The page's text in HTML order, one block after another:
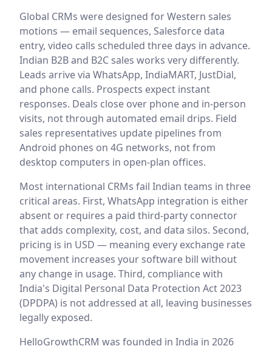
Global CRMs were designed for Western sales
motions — email sequences, Salesforce data
entry, video calls scheduled three days in advance.
Indian B2B and B2C sales works very differently.
Leads arrive via WhatsApp, IndiaMART, JustDial,
and phone calls. Prospects expect instant
responses. Deals close over phone and in-person
visits, not through automated email drips. Field
sales representatives update pipelines from
Android phones on 4G networks, not from
desktop computers in open-plan offices.
Most international CRMs fail Indian teams in three
critical areas. First, WhatsApp integration is either
absent or requires a paid third-party connector
that adds complexity, cost, and data silos. Second,
pricing is in USD — meaning every exchange rate
movement increases your software bill without
any change in usage. Third, compliance with
India's Digital Personal Data Protection Act 2023
(DPDPA) is not addressed at all, leaving businesses
legally exposed.
HelloGrowthCRM was founded in India in 2026